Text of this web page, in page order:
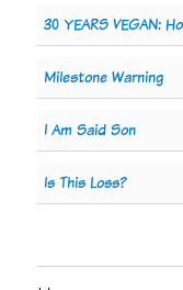
30 YEARS VEGAN:
Milestone Warning
I Am Said Son
Is This Loss?